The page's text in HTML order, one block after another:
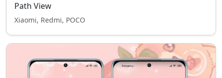
Path View
Xiaomi, Redmi, POCO